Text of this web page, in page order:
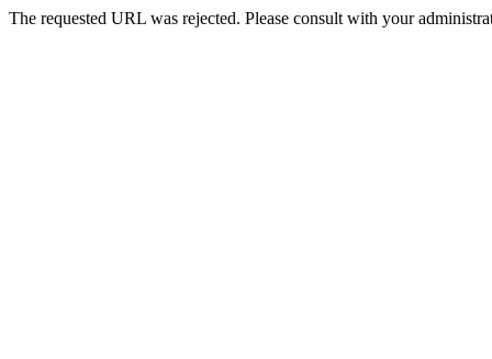
The requested URL was rejected. Please consult with your